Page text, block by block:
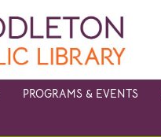
PROGRAMS & EVENTS